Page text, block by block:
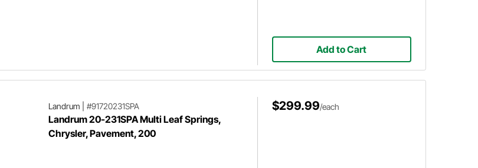
Add to Cart
Landrum #91720231SPA
Landrum 20-231SPA Multi Leaf Springs,
Chrysler, Pavement, 200
$299.99/each